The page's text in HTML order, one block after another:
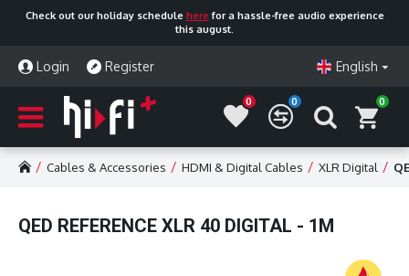
Check out our holiday schedule here for a hassle-free audio experience
this august.
Login Register English
0 0 0
Cables & Accessories HDMI & Digital Cables XLR Digital
QED REFERENCE XLR 40 DIGITAL - 1M